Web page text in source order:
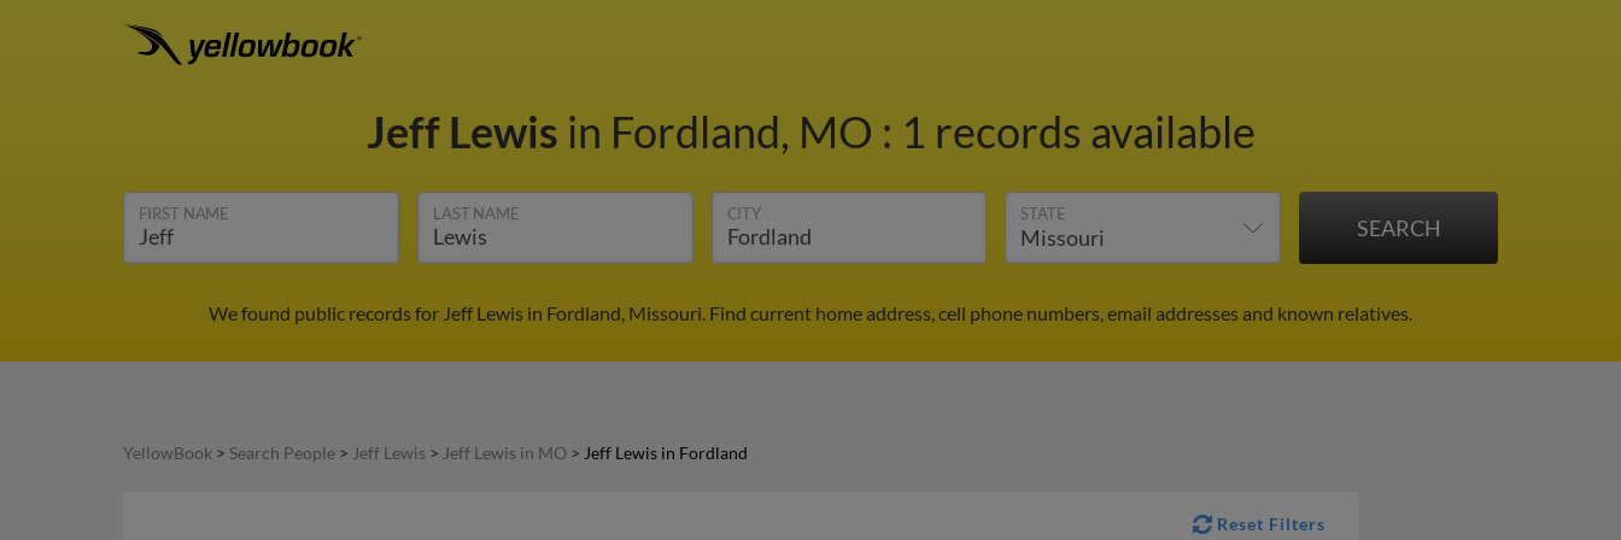
Jeff Lewis in Fordland, MO : 1 records available
FIRST NAME LAST NAME CITY STATE
We found public records for Jeff Lewis in Fordland, Missouri. Find current home address, cell phone numbers, email addresses and known relatives.
YellowBook > Search People > Jeff Lewis > Jeff Lewis in MO > Jeff Lewis in Fordland
Reset Filters